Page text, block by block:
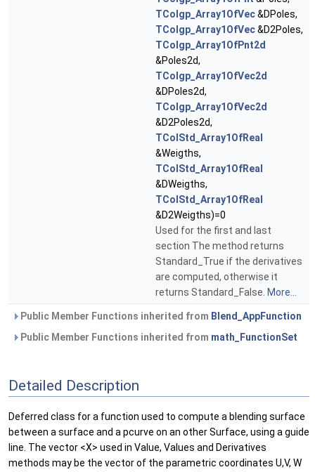
TColgp_Array1OfVec&DPoles,
TColgp_Array1OfVec&D2Poles,
TColgp_Array1OfPnt2d
&Poles2d,
TColgp_Array1OfVec2d
&DPoles2d,
TColgp_Array1OfVec2d
&D2Poles2d,
TColStd_Array1OfReal
&Weigths,
TColStd_Array1OfReal
&DWeigths,
TColStd_Array1OfReal
&D2Weigths)=0
Used for the first and last
section The method returns
Standard_True if the derivatives
are computed, otherwise it
returns Standard_False. More...
Public Member Functions inherited from Blend_AppFunction
Public Member Functions inherited from math_FunctionSet
Detailed Description
Deferred class for a function used to compute a blending surface
between a surface and a pcurve on an other Surface, using a guide
line. The vector <X> used in Value, Values and Derivatives
methods may be the vector of the parametric coordinates U,V, W